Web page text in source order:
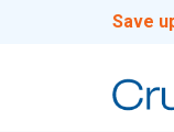
Save